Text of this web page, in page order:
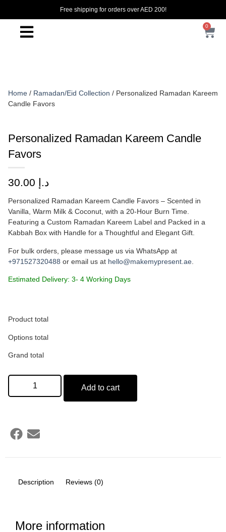
Free shipping for orders over AED 200!
0
Home / Ramadan/Eid Collection / Personalized Ramadan Kareem
Candle Favors
Personalized Ramadan Kareem Candle
Favors
د.إ
Personalized Ramadan Kareem Candle Favors – Scented in
Vanilla, Warm Milk & Coconut, with a 20-Hour Burn Time.
Featuring a Custom Ramadan Kareem Label and Packed in a
Kabbah Box with Handle for a Thoughtful and Elegant Gift.
For bulk orders, please message us via WhatsApp at
+971527320488 or email us at hello@makemypresent.ae
Estimated Delivery: 3- 4 Working Days
Min: 15 characters
Product total
Options total
Grand total
Add to cart
Description Reviews (0)
More information